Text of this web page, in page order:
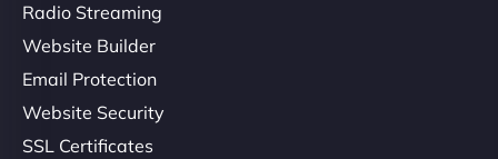
Radio Streaming
Website Builder
Email Protection
Website Security
SSL Certificates